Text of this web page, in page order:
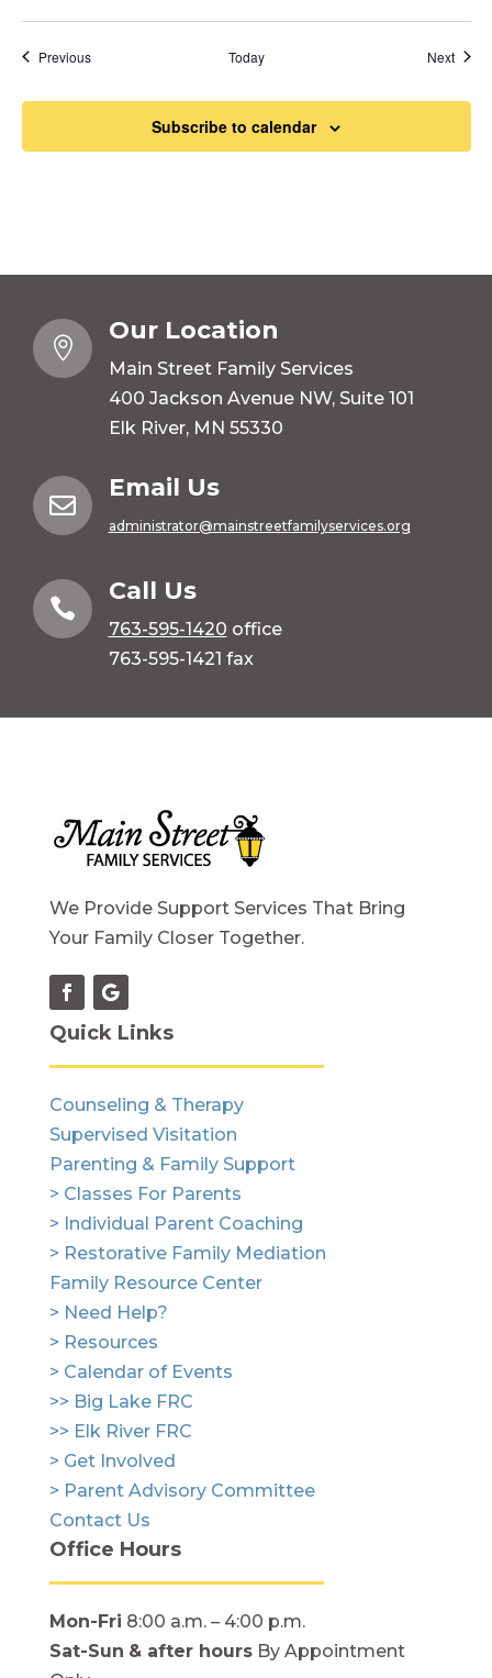
PreviousEvents Today Next
Subscribe to calendar

Our Location
Main Street Family Services
400 Jackson Avenue NW, Suite 101
Elk River, MN 55330

Email Us
administrator@mainstreetfamilyservices.org

Call Us
763-595-1420 office
763-595-1421 fax
We Provide Support Services That Bring
Your Family Closer Together.
Quick Links
Counseling & Therapy
Supervised Visitation
Parenting & Family Support
> Classes For Parents
> Individual Parent Coaching
> Restorative Family Mediation
Family Resource Center
> Need Help?
> Resources
> Calendar of Events
>> Big Lake FRC
>> Elk River FRC
> Get Involved
> Parent Advisory Committee
Contact Us
Office Hours
Mon-Fri 8:00 a.m. – 4:00 p.m.
Sat-Sun & after hoursBy Appointment